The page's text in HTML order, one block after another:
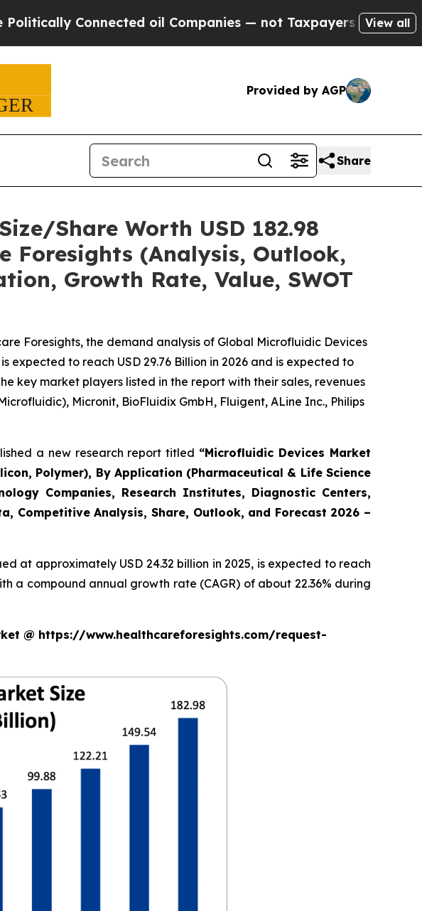
oil Companies — not Taxpayers — the Chance to Cash
View all
Provided by AGP
Share
Share Worth USD 182.98
Foresights (Analysis, Outlook,
Growth Rate, Value, SWOT
Foresights, the demand analysis of Global Microfluidic Devices
expected to reach USD 29.76 Billion in 2026 and is expected to
key market players listed in the report with their sales, revenues
Micronit, BioFluidix GmbH, Fluigent, ALine Inc., Philips
a new research report titled “Microfluidic Devices Market
Polymer), By Application (Pharmaceutical & Life Science
Companies, Research Institutes, Diagnostic Centers,
Competitive Analysis, Share, Outlook, and Forecast 2026 –
at approximately USD 24.32 billion in 2025, is expected to reach
a compound annual growth rate (CAGR) of about 22.36% during
@ https://www.healthcareforesights.com/request-